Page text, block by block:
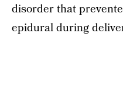
disorder that
epidural during